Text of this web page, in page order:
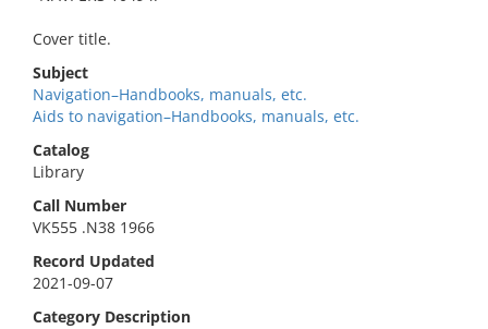
Cover title.
Subject
Navigation–Handbooks, manuals, etc.
Aids to navigation–Handbooks, manuals, etc.
Catalog
Library
Call Number
VK555 .N38 1966
Record Updated
2021-09-07
Category Description